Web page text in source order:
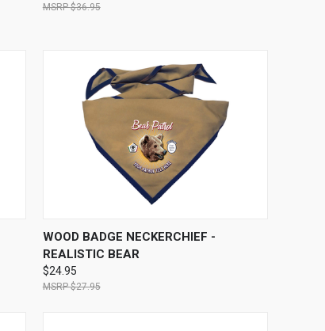
$36.95
QUICK VIEW VIEW OPTIONS
WOOD BADGE NECKERCHIEF -
REALISTIC BEAR
$24.95
$27.95